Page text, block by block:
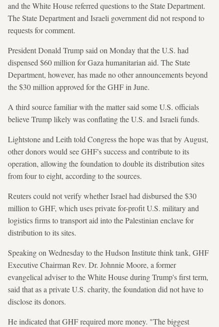
and the White House referred questions to the State Department.
The State Department and Israeli government did not respond to
requests for comment.
President Donald Trump said on Monday that the U.S. had
dispensed $60 million for Gaza humanitarian aid. The State
Department, however, has made no other announcements beyond
the $30 million approved for the GHF in June.
A third source familiar with the matter said some U.S. officials
believe Trump likely was conflating the U.S. and Israeli funds.
Lightstone and Leith told Congress the hope was that by August,
other donors would see GHF's success and contribute to its
operation, allowing the foundation to double its distribution sites
from four to eight, according to the sources.
Reuters could not verify whether Israel had disbursed the $30
million to GHF, which uses private for-profit U.S. military and
logistics firms to transport aid into the Palestinian enclave for
distribution to its sites.
Speaking on Wednesday to the Hudson Institute think tank, GHF
Executive Chairman Rev. Dr. Johnnie Moore, a former
evangelical adviser to the White House during Trump's first term,
said that as a private U.S. charity, the foundation did not have to
disclose its donors.
He indicated that GHF required more money. "The biggest